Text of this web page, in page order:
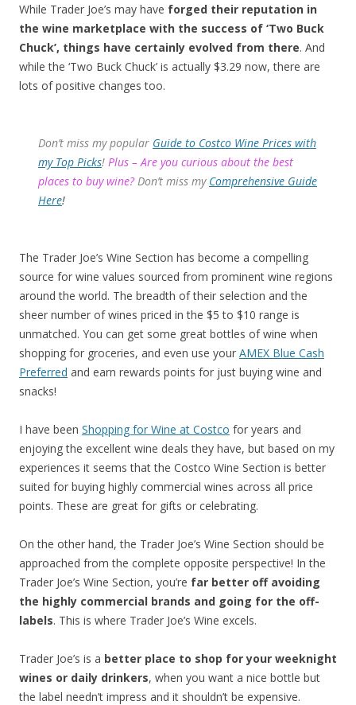
While Trader Joe’s may have forged their reputation in
the wine marketplace with the success of ‘Two Buck
Chuck’, things have certainly evolved from there. And
while the ‘Two Buck Chuck’ is actually $3.29 now, there are
lots of positive changes too.
Don’t miss my popular Guide to Costco Wine Prices with
my Top Picks! Plus – Are you curious about the best
places to buy wine? Don’t miss my Comprehensive Guide
Here!
The Trader Joe’s Wine Section has become a compelling
source for wine values sourced from prominent wine regions
around the world. The breadth of their selection and the
sheer number of wines priced in the $5 to $10 range is
unmatched. You can get some great bottles of wine when
shopping for groceries, and even use your AMEX Blue Cash
Preferred and earn rewards points for just buying wine and
snacks!
I have been Shopping for Wine at Costco for years and
enjoying the excellent wine deals they have, but based on my
experiences it seems that the Costco Wine Section is better
suited for buying highly commercial wines across all price
points. These are great for gifts or celebrating.
On the other hand, the Trader Joe’s Wine Section should be
approached from the complete opposite perspective! In the
Trader Joe’s Wine Section, you’re far better off avoiding
the highly commercial brands and going for the off-
labels. This is where Trader Joe’s Wine excels.
Trader Joe’s is a better place to shop for your weeknight
wines or daily drinkers, when you want a nice bottle but
the label needn’t impress and it shouldn’t be expensive.